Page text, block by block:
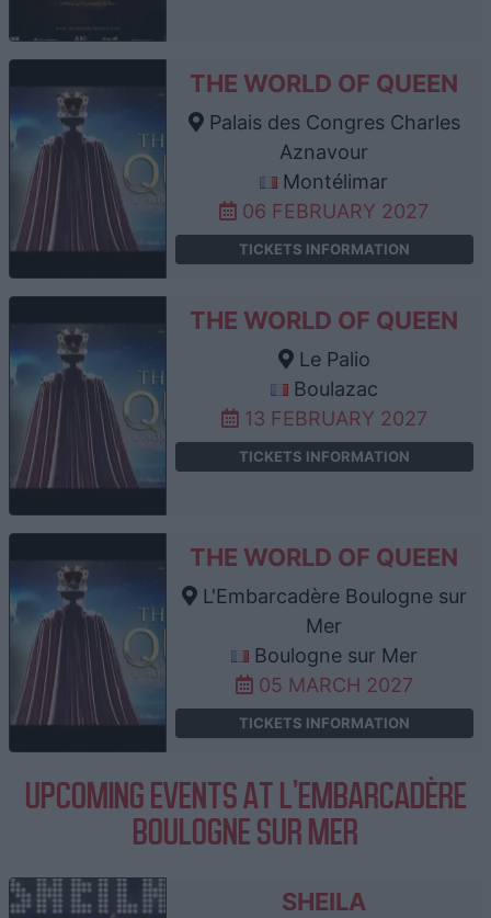
THE WORLD OF QUEEN
Palais des Congres Charles
Aznavour
Montélimar
06 FEBRUARY 2027
TICKETS INFORMATION
THE WORLD OF QUEEN
Le Palio
Boulazac
13 FEBRUARY 2027
TICKETS INFORMATION
THE WORLD OF QUEEN
L'Embarcadère Boulogne sur
Mer
Boulogne sur Mer
05 MARCH 2027
TICKETS INFORMATION
UPCOMING EVENTS AT L'EMBARCADÈRE
BOULOGNE SUR MER
SHEILA